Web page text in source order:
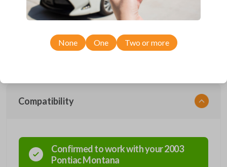
Upgrade your driving experience with a new, high-quality car remote
from Car Keys Express! This car remote offers a variety of functions
including LOCK, UNLOCK, and PANIC. Compatible with a wide range of
you’re sure to find the perfect replacement or spare for your vehicle.
Don’t overpay - purchase your replacement car remote with Car Keys
Compatibility
Confirmed to work with your2003
PontiacMontana
None One Two or more